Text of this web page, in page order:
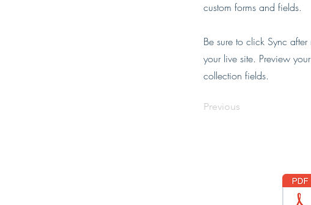
custom forms and fields.
Be sure to click Sync
your live site. Preview
collection fields.
Previous